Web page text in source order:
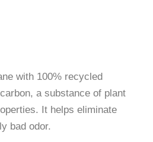
with 100% recycled
a substance of plant
It helps eliminate
bad odor.